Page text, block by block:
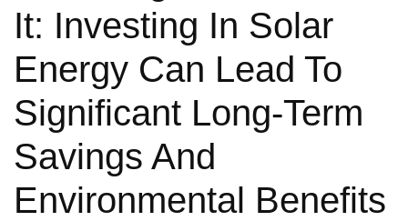
It: Investing In Solar
Energy Can Lead To
Significant Long-Term
Savings And
Environmental Benefits